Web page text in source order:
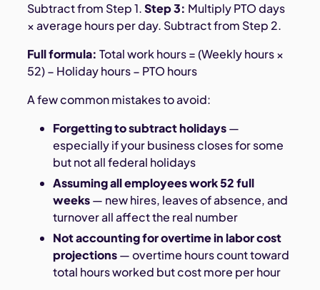
Subtract from Step 1.Step 3: Multiply PTO days
× average hours per day. Subtract from Step 2.
Full formula: Total work hours = (Weekly hours ×
52) − Holiday hours − PTO hours
A few common mistakes to avoid:
Forgetting to subtract holidays—
especially if your business closes for some
but not all federal holidays
Assuming all employees work 52 full
weeks— new hires, leaves of absence, and
turnover all affect the real number
Not accounting for overtime in labor cost
projections— overtime hours count toward
total hours worked but cost more per hour